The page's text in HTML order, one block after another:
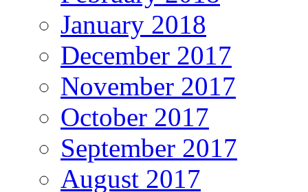
January 2018
December 2017
November 2017
October 2017
September 2017
August 2017